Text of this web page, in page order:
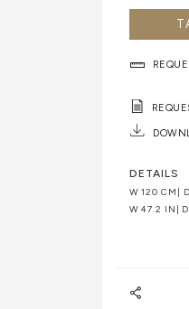
DETAILS
W 120 CM|
W 47.2 IN|